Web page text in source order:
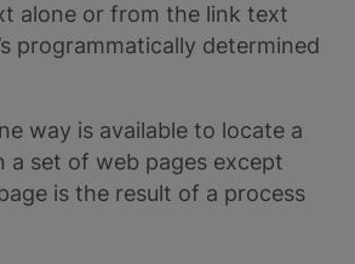
alone or from the link text
programmatically determined
way is available to locate a
a set of web pages except
is the result of a process